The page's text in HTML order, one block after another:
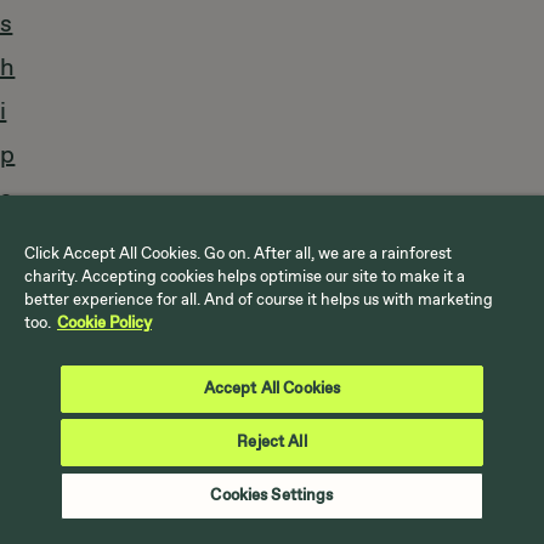
s
h
i
p
s
Click Accept All Cookies. Go on. After all, we are a rainforest
charity. Accepting cookies helps optimise our site to make it a
better experience for all. And of course it helps us with marketing
too. Cookie Policy
Accept All Cookies
Reject All
Cookies Settings